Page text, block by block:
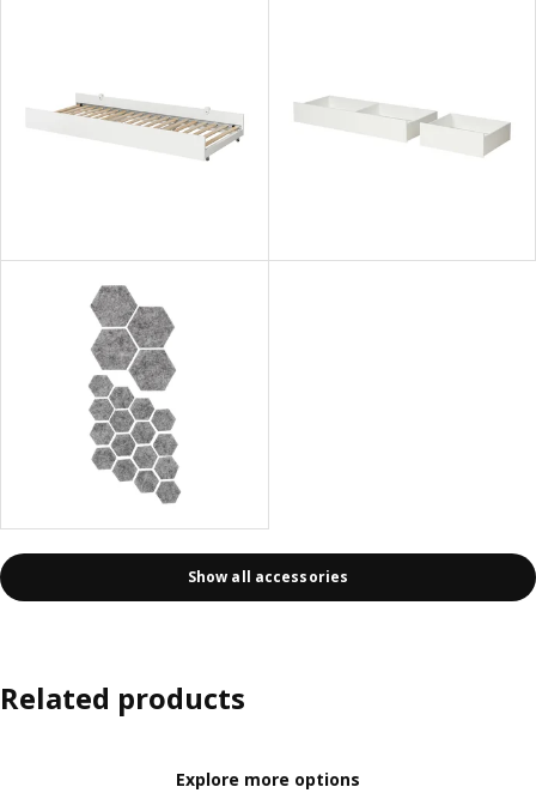
Show all accessories
Related products
Explore more options